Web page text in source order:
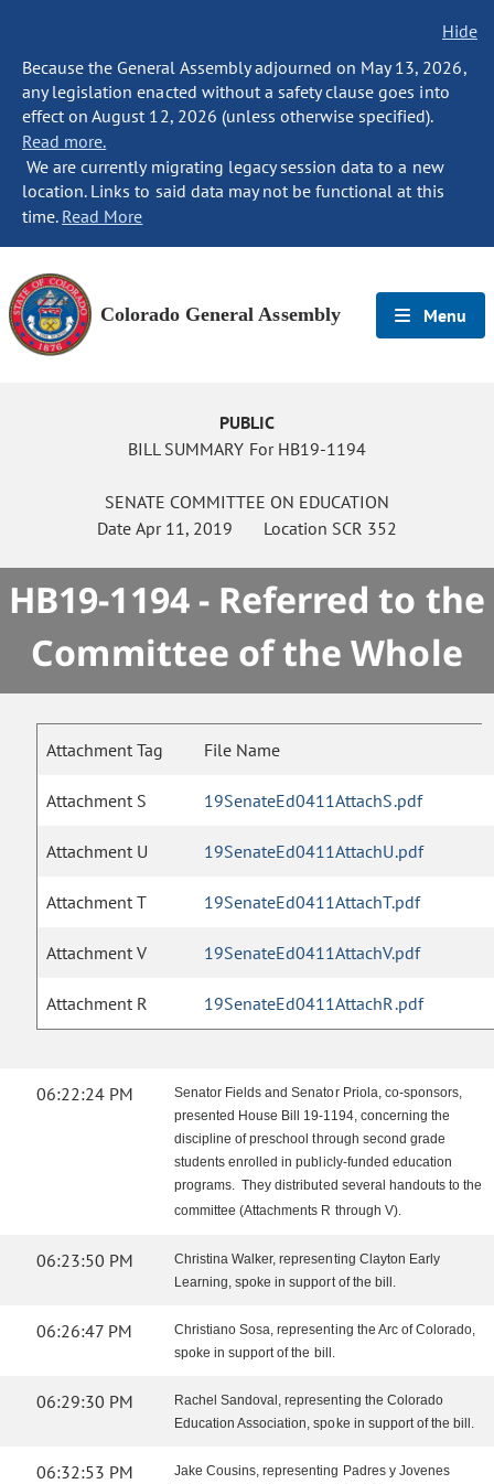
Hide
Because the General Assembly adjourned on May 13, 2026,
any legislation enacted without a safety clause goes into
effect on August 12, 2026 (unless otherwise specified).
Read more.
We are currently migrating legacy session data to a new
location. Links to said data may not be functional at this
time. Read More
Colorado General Assembly Menu
PUBLIC
BILL SUMMARY For HB19-1194
SENATE COMMITTEE ON EDUCATION
Date Apr 11, 2019 Location SCR 352
HB19-1194 - Referred to the
Committee of the Whole
Attachment Tag File Name
Attachment S 19SenateEd0411AttachS.pdf
Attachment U 19SenateEd0411AttachU.pdf
Attachment T 19SenateEd0411AttachT.pdf
Attachment V 19SenateEd0411AttachV.pdf
Attachment R 19SenateEd0411AttachR.pdf
06:22:24 PM
Senator Fields and Senator Priola, co-sponsors,
presented House Bill 19-1194, concerning the
discipline of preschool through second grade
students enrolled in publicly-funded education
programs. They distributed several handouts to the
committee (Attachments R through V).
06:23:50 PM
Christina Walker, representing Clayton Early
Learning, spoke in support of the bill.
06:26:47 PM
Christiano Sosa, representing the Arc of Colorado,
spoke in support of the bill.
06:29:30 PM
Rachel Sandoval, representing the Colorado
Education Association, spoke in support of the bill.
06:32:53 PM
Jake Cousins, representing Padres y Jovenes